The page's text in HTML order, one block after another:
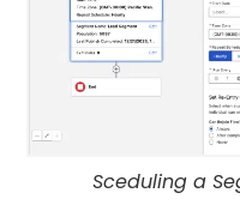
Sceduling a